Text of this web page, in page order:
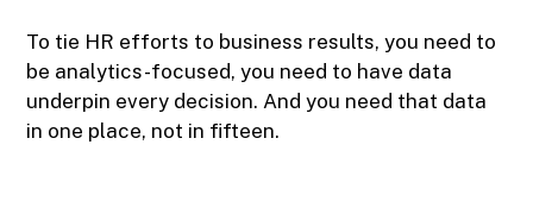
To tie HR efforts to business results, you need to
be analytics-focused, you need to have data
underpin every decision. And you need that data
in one place, not in fifteen.